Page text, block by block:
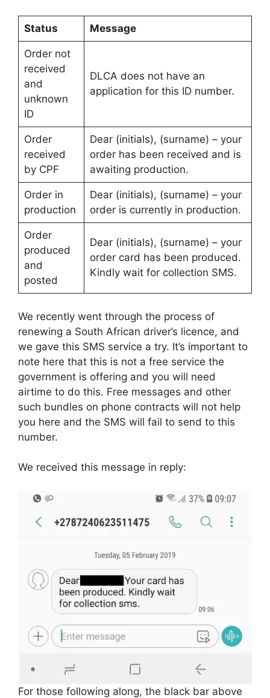
Status Message
Order not
received
and
unknown
ID
DLCA does not have an
application for this ID number.
Order
received
by CPF
Dear (initials), (surname) – your
order has been received and is
awaiting production.
Order in
production
Dear (initials), (surname) – your
order is currently in production.
Order
produced
and
posted
Dear (initials), (surname) – your
order card has been produced.
Kindly wait for collection SMS.
We recently went through the process of
renewing a South African driver’s licence, and
we gave this SMS service a try. It’s important to
note here that this is not a free service the
government is offering and you will need
airtime to do this. Free messages and other
such bundles on phone contracts will not help
you here and the SMS will fail to send to this
number.
We received this message in reply:
For those following along, the black bar above